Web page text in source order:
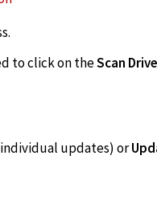
to click on theScan
individual updates) or